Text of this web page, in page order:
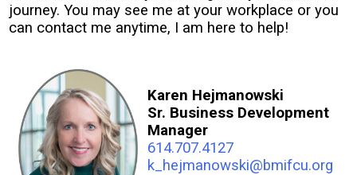
journey. You may see me at your workplace or you
can contact me anytime, I am here to help!
Karen Hejmanowski
Sr. Business Development
Manager
614.707.4127
k_hejmanowski@bmifcu.org